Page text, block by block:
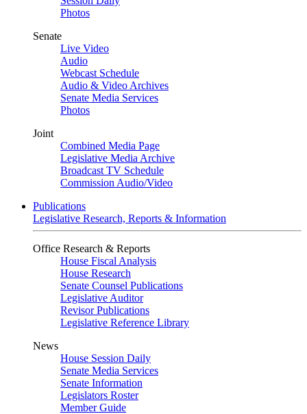
Photos
Senate
Live Video
Audio
Webcast Schedule
Audio & Video Archives
Senate Media Services
Photos
Joint
Combined Media Page
Legislative Media Archive
Broadcast TV Schedule
Commission Audio/Video
Publications
Legislative Research, Reports & Information
Office Research & Reports
House Fiscal Analysis
House Research
Senate Counsel Publications
Legislative Auditor
Revisor Publications
Legislative Reference Library
News
House Session Daily
Senate Media Services
Senate Information
Legislators Roster
Member Guide